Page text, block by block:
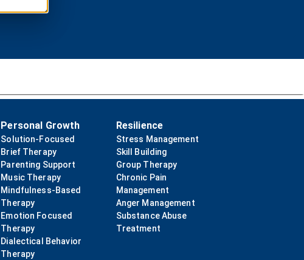
Personal Growth
Solution-Focused
Brief Therapy
Parenting Support
Music Therapy
Mindfulness-Based
Therapy
Emotion Focused
Therapy
Dialectical Behavior
Therapy
Resilience
Stress Management
Skill Building
Group Therapy
Chronic Pain
Management
Anger Management
Substance Abuse
Treatment